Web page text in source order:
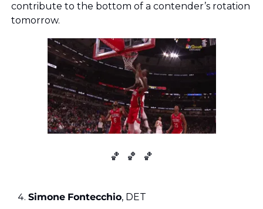
contribute to the bottom of a contender’s rotation
tomorrow.
🏀 🏀 🏀
Simone Fontecchio, DET